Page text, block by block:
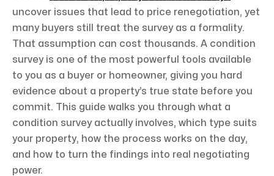
uncover issues that lead to price renegotiation, yet
many buyers still treat the survey as a formality.
That assumption can cost thousands. A condition
survey is one of the most powerful tools available
to you as a buyer or homeowner, giving you hard
evidence about a property’s true state before you
commit. This guide walks you through what a
condition survey actually involves, which type suits
your property, how the process works on the day,
and how to turn the findings into real negotiating
power.